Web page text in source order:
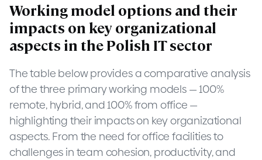
Working model options and their
impacts on key organizational
aspects in the Polish IT sector
The table below provides a comparative analysis
of the three primary working models — 100%
remote, hybrid, and 100% from office —
highlighting their impacts on key organizational
aspects. From the need for office facilities to
challenges in team cohesion, productivity, and